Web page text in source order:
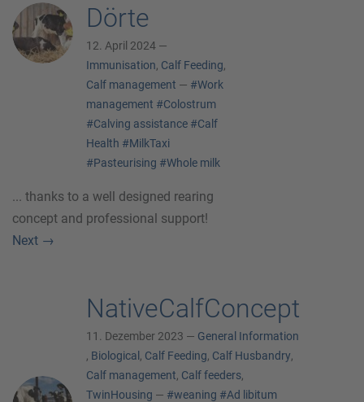
Dörte
12. April 2024 —
Immunisation, Calf Feeding,
Calf management — #Work
management #Colostrum
#Calving assistance #Calf
Health #MilkTaxi
#Pasteurising #Whole milk
... thanks to a well designed rearing
concept and professional support!
Next →
NativeCalfConcept
11. Dezember 2023 — General Information
, Biological , Calf Feeding, Calf Husbandry,
Calf management, Calf feeders,
TwinHousing — #weaning #Ad libitum